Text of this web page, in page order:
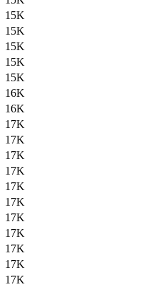
15K
15K
15K
15K
15K
16K
16K
17K
17K
17K
17K
17K
17K
17K
17K
17K
17K
17K